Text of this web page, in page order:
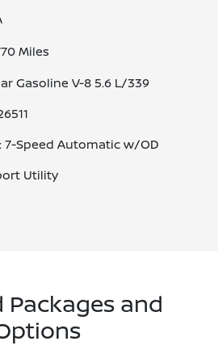
Miles
Gasoline V-8 5.6 L/339
7-Speed Automatic w/OD
Utility
Packages and